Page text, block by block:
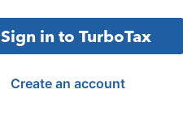
Sign in to TurboTax
Create an account